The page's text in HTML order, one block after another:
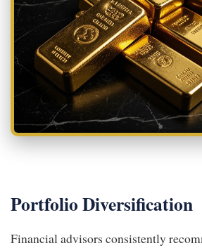
Portfolio Diversification
Financial advisors consistently